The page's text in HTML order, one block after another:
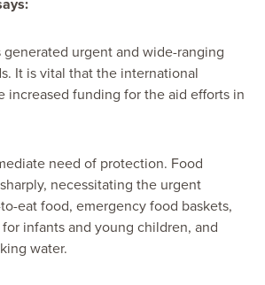
generated urgent and wide-ranging
It is vital that the international
increased funding for the aid efforts in
need of protection. Food
necessitating the urgent
eat food, emergency food baskets,
infants and young children, and
water.